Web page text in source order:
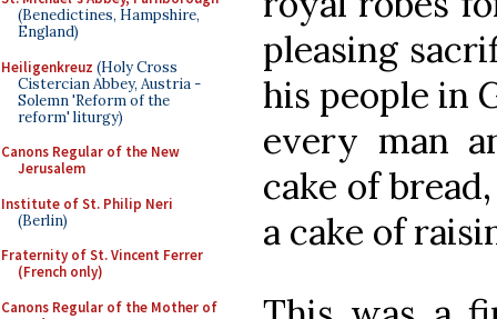
(Benedictines, Hampshire,
England)
Heiligenkreuz (Holy Cross
Cistercian Abbey, Austria -
Solemn 'Reform of the
reform' liturgy)
Canons Regular of the New
Jerusalem
Institute of St. Philip Neri
(Berlin)
Fraternity of St. Vincent Ferrer
(French only)
Canons Regular of the Mother of
pleasing
his people in
every man
cake of
a cake of